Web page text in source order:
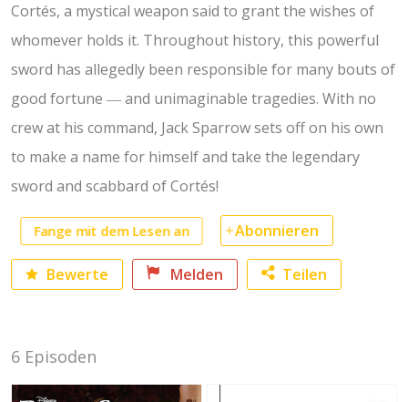
Cortés, a mystical weapon said to grant the wishes of
whomever holds it. Throughout history, this powerful
sword has allegedly been responsible for many bouts of
good fortune ― and unimaginable tragedies. With no
crew at his command, Jack Sparrow sets off on his own
to make a name for himself and take the legendary
sword and scabbard of Cortés!
Fange mit dem Lesen an Abonnieren
Bewerte Teilen
Melden
6 Episoden